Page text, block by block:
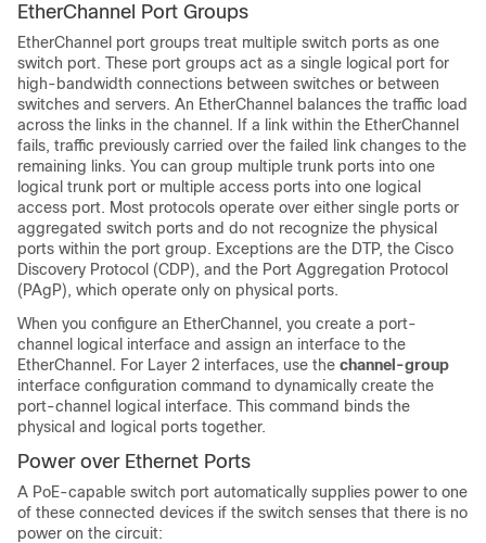
EtherChannel Port Groups
EtherChannel port groups treat multiple switch ports as one
switch port. These port groups act as a single logical port for
high-bandwidth connections between switches or between
switches and servers. An EtherChannel balances the traffic load
across the links in the channel. If a link within the EtherChannel
fails, traffic previously carried over the failed link changes to the
remaining links. You can group multiple trunk ports into one
logical trunk port or multiple access ports into one logical
access port. Most protocols operate over either single ports or
aggregated switch ports and do not recognize the physical
ports within the port group. Exceptions are the DTP, the Cisco
Discovery Protocol (CDP), and the Port Aggregation Protocol
(PAgP), which operate only on physical ports.
When you configure an EtherChannel, you create a port-
channel logical interface and assign an interface to the
EtherChannel. For Layer 2 interfaces, use the channel-group
interface configuration command to dynamically create the
port-channel logical interface. This command binds the
physical and logical ports together.
Power over Ethernet Ports
A PoE-capable switch port automatically supplies power to one
of these connected devices if the switch senses that there is no
power on the circuit: